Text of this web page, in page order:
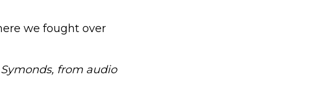
we fought over
from audio